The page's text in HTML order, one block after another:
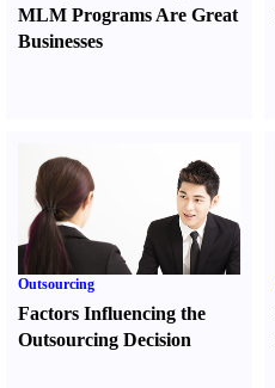
MLM Programs Are Great
Businesses
Outsourcing
Factors Influencing the
Outsourcing Decision